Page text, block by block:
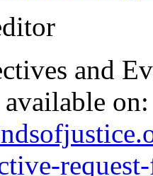
and
on: